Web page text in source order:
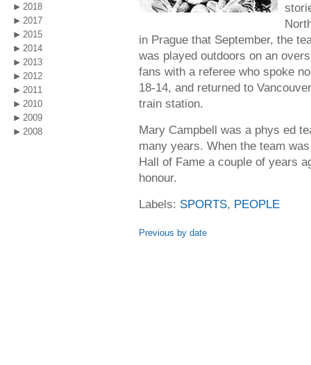
2018
2017
2015
2014
2013
2012
2011
2010
2009
2008
in Prague that September, the
was played outdoors on an
fans with a referee who spoke
18-14, and returned to
train station.
Mary Campbell was a phys ed
many years. When the team
Hall of Fame a couple of years
honour.
Labels: SPORTS, PEOPLE
Previous by date